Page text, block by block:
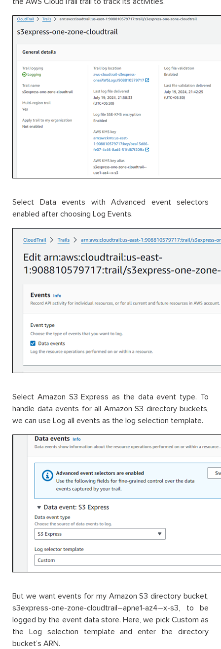
Select Data events with Advanced event selectors
enabled after choosing Log Events.
Select Amazon S3 Express as the data event type. To
handle data events for all Amazon S3 directory buckets,
we can use Log all events as the log selection template.
But we want events for my Amazon S3 directory bucket,
s3express-one-zone-cloudtrail–apne1-az4–x-s3, to be
logged by the event data store. Here, we pick Custom as
the Log selection template and enter the directory
bucket’s ARN.